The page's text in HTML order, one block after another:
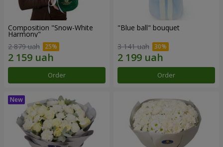
Composition "Snow-White
Harmony"
2 879 uah
Order
"Blue ball" bouquet
3 141 uah
Order